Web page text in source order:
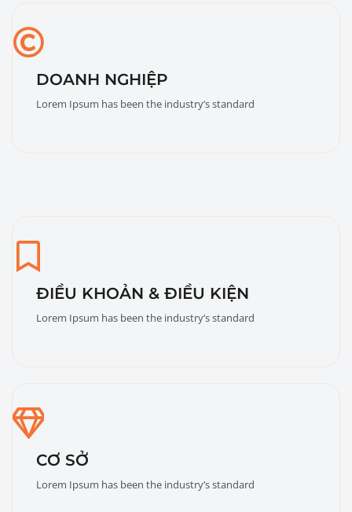
DOANH NGHIỆP
Lorem Ipsum has been the industry’s standard
ĐIỀU KHOẢN & ĐIỀU KIỆN
Lorem Ipsum has been the industry’s standard
CƠ SỞ
Lorem Ipsum has been the industry’s standard